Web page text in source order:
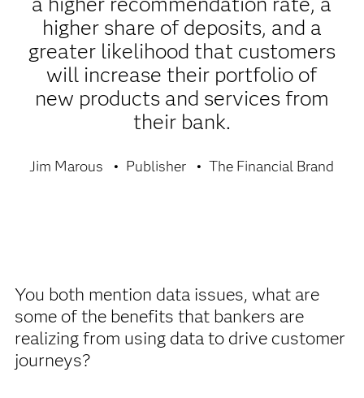
higher share of deposits, and a
greater likelihood that customers
will increase their portfolio of
new products and services from
their bank.
Jim Marous Publisher The Financial Brand
You both mention data issues, what are
some of the benefits that bankers are
realizing from using data to drive customer
journeys?